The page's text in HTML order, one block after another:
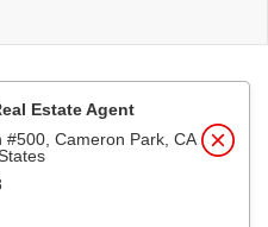
Estate Agent
#500, Cameron Park, CA